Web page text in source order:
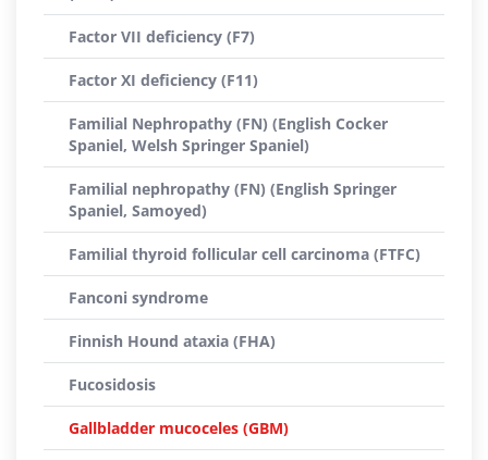
Factor VII deficiency (F7)
Factor XI deficiency (F11)
Familial Nephropathy (FN) (English Cocker
Spaniel, Welsh Springer Spaniel)
Familial nephropathy (FN) (English Springer
Spaniel, Samoyed)
Familial thyroid follicular cell carcinoma (FTFC)
Fanconi syndrome
Finnish Hound ataxia (FHA)
Fucosidosis
Gallbladder mucoceles (GBM)